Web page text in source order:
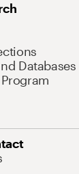
Databases